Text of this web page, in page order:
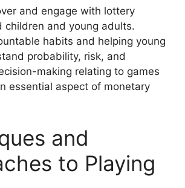
and engage with lottery
children and young adults.
habits and helping young
probability, risk, and
making relating to games
essential aspect of monetary
and
to Playing